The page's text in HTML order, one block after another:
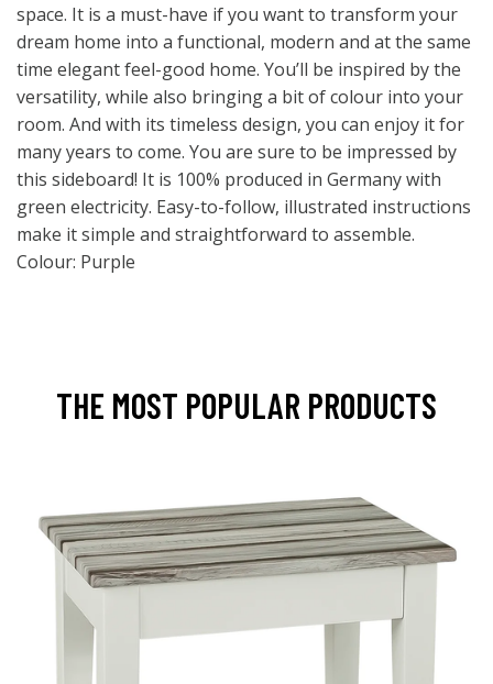
space. It is a must-have if you want to transform your
dream home into a functional, modern and at the same
time elegant feel-good home. You’ll be inspired by the
versatility, while also bringing a bit of colour into your
room. And with its timeless design, you can enjoy it for
many years to come. You are sure to be impressed by
this sideboard! It is 100% produced in Germany with
green electricity. Easy-to-follow, illustrated instructions
make it simple and straightforward to assemble.
Colour: Purple
THE MOST POPULAR PRODUCTS